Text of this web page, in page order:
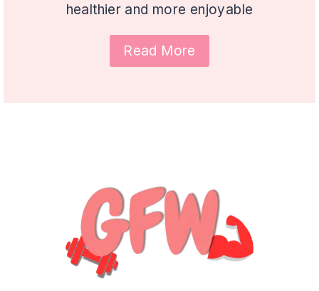
healthier and more enjoyable
Read More